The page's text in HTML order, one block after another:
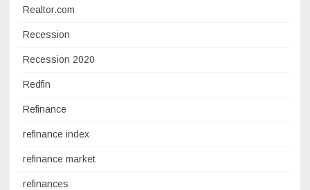
Realtor.com
Recession
Recession 2020
Redfin
Refinance
refinance index
refinance market
refinances